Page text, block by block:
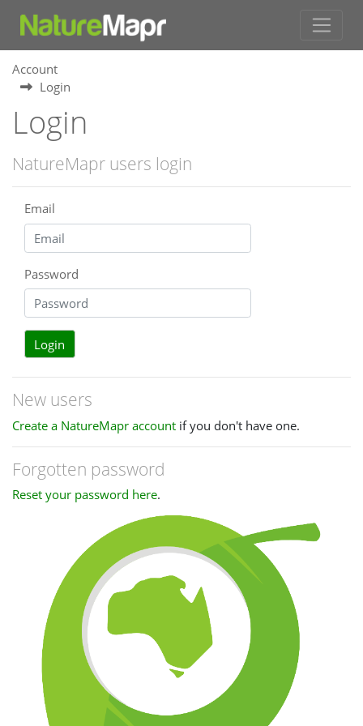
Account
Login
Login
NatureMapr users login
Email
Password
Login
New users
Create a NatureMapr account if you don't have one.
Forgotten password
Reset your password here.